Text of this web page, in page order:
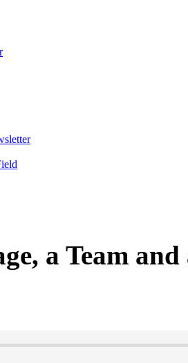
a Team